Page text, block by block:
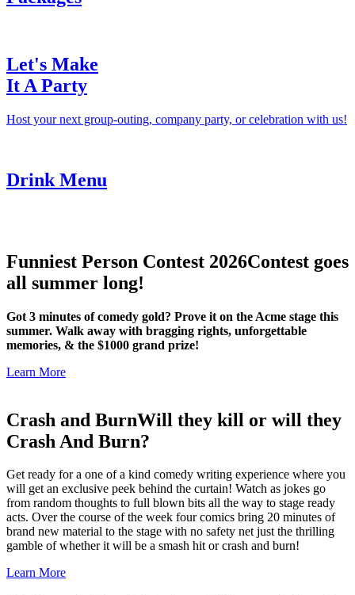
Let's Make
It A Party
Host your next group-outing, company party, or celebration with us!
Drink Menu
Funniest Person Contest 2026Contest goes
all summer long!
Got 3 minutes of comedy gold? Prove it on the Acme stage this
summer. Walk away with bragging rights, unforgettable
memories, & the $1000 grand prize!
Learn More
Crash and BurnWill they kill or will they
Crash And Burn?
Get ready for a one of a kind comedy writing experience where you
will get an exclusive peek behind the curtain! Watch as jokes go
from random thoughts to full blown bits all the way to stage ready
acts. Over the course of the week four comics bring 20 minutes of
brand new material to the stage with no safety net just the thrilling
gamble of whether it will be a smash hit or crash and burn!
Learn More